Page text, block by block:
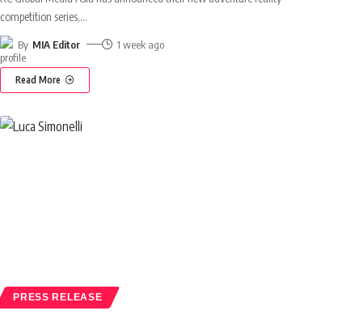
competition series,…
By MIA Editor 1 week ago
Read More
PRESS RELEASE